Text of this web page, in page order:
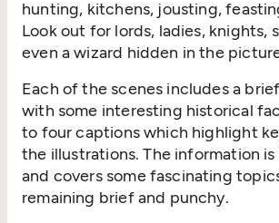
hunting, kitchens, jousting,
Look out for lords, ladies, knights,
even a wizard hidden in the
Each of the scenes includes a
with some interesting historical
to four captions which highlight
the illustrations. The information
and covers some fascinating
remaining brief and punchy.